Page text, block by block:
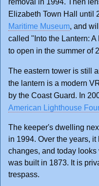
removal in 1994. Then
Elizabeth Town Hall until
Maritime Museum, and
called "Into the Lantern:
to open in the summer of
The eastern tower is still
the lantern is a modern
by the Coast Guard. In
American Lighthouse
The keeper's dwelling
in 1994. Over the years,
changes, and today
was built in 1873. It is
trespass.